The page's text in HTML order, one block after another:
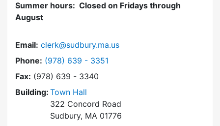
Summer hours: Closed on Fridays through
August
Email: clerk@sudbury.ma.us
Phone: Dial Town Clerk at
(978) 639 - 3351
Fax: (978) 639 - 3340
Building: Town Hall
322 Concord Road
Sudbury, MA 01776